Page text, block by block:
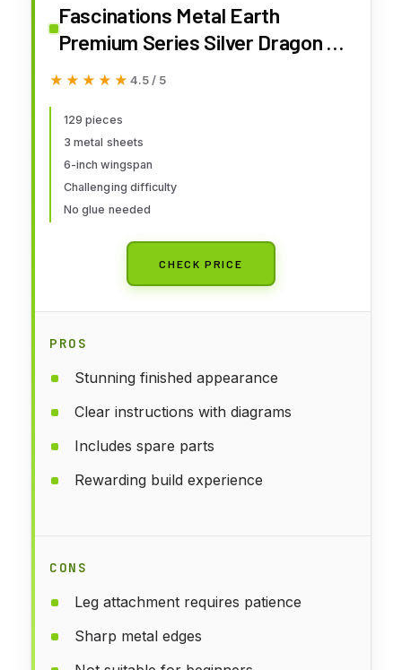
Fascinations Metal Earth
Premium Series Silver Dragon 3D
Metal Model Kit
★★★★★
★★★★★ 4.5 / 5
129 pieces
3 metal sheets
6-inch wingspan
Challenging difficulty
No glue needed
CHECK PRICE
PROS
Stunning finished appearance
Clear instructions with diagrams
Includes spare parts
Rewarding build experience
CONS
Leg attachment requires patience
Sharp metal edges